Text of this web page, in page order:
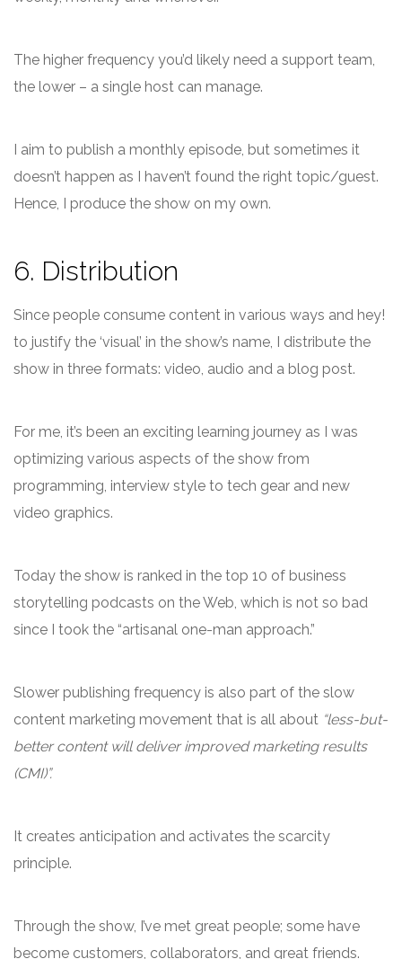
The higher frequency you’d likely need a support team,
the lower – a single host can manage.
I aim to publish a monthly episode, but sometimes it
doesn’t happen as I haven’t found the right topic/guest.
Hence, I produce the show on my own.
6. Distribution
Since people consume content in various ways and hey!
to justify the ‘visual’ in the show’s name, I distribute the
show in three formats: video, audio and a blog post.
For me, it’s been an exciting learning journey as I was
optimizing various aspects of the show from
programming, interview style to tech gear and new
video graphics.
Today the show is ranked in the top 10 of business
storytelling podcasts on the Web, which is not so bad
since I took the “artisanal one-man approach.”
Slower publishing frequency is also part of the slow
content marketing movement that is all about “less-but-
better content will deliver improved marketing results
(CMI)”.
It creates anticipation and activates the scarcity
principle.
Through the show, I’ve met great people; some have
become customers, collaborators, and great friends.